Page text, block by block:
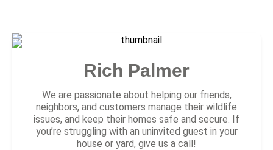
Rich Palmer
We are passionate about helping our friends,
neighbors, and customers manage their wildlife
issues, and keep their homes safe and secure. If
you’re struggling with an uninvited guest in your
house or yard, give us a call!